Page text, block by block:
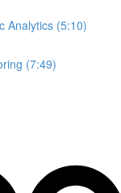
Analytics (5:10)
(7:49)